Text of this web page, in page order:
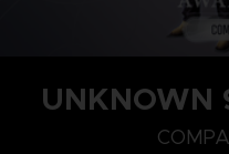
UNKNOWN